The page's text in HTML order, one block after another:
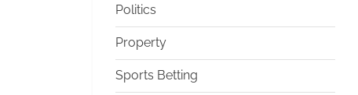
Politics
Property
Sports Betting